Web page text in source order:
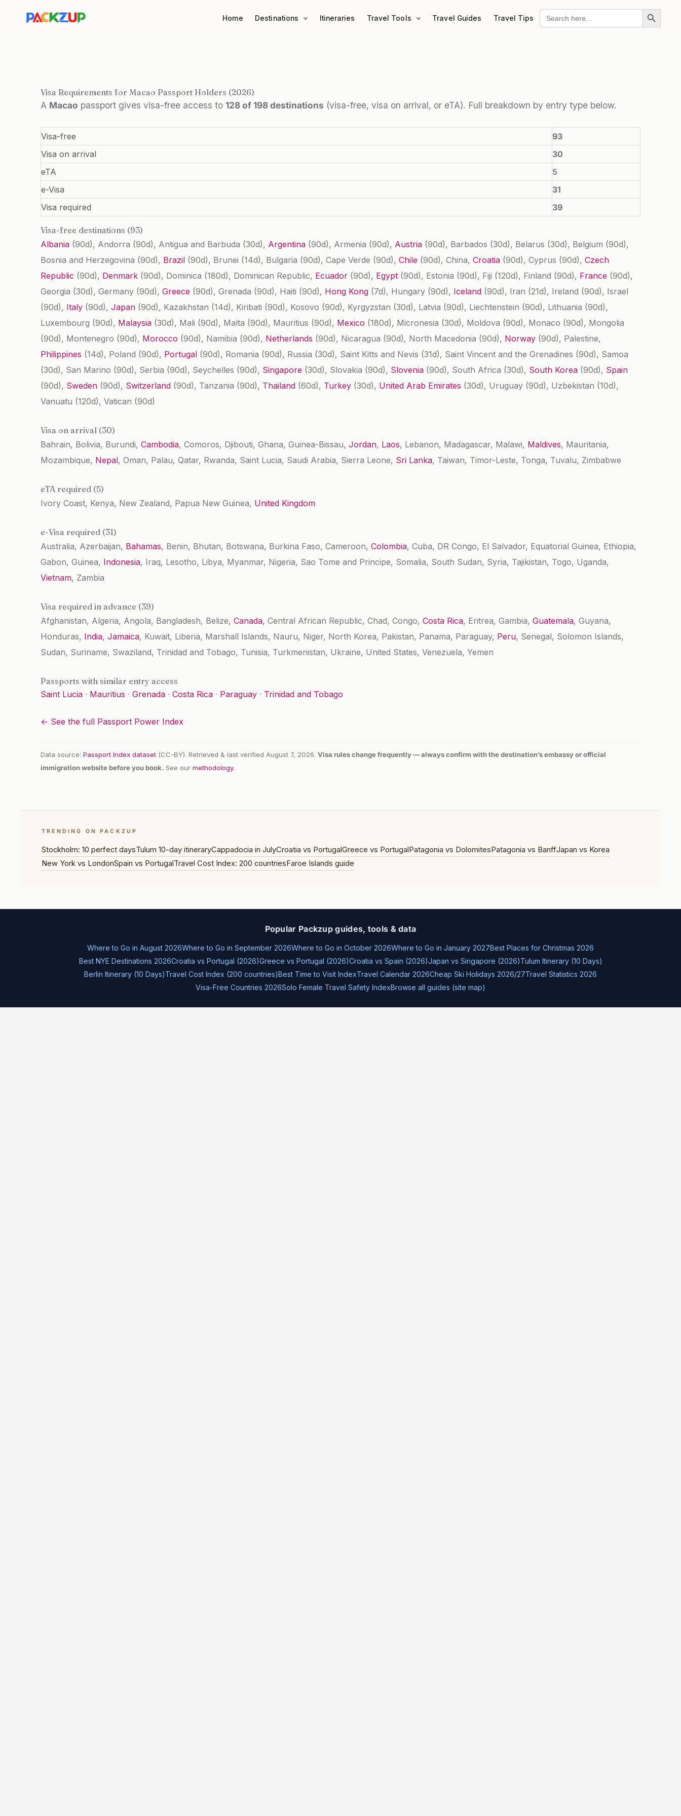
Home Destinations Itineraries Travel Tools Travel Guides Travel Tips
Search
for:
Search Button
Visa Requirements for Macao Passport Holders (2026)
A Macao passport gives visa-free access to 128 of 198 destinations (visa-free, visa on arrival, or eTA). Full breakdown by entry type below.
Visa-free
93
Visa on arrival
30
eTA
5
e-Visa
31
Visa required
39
Visa-free destinations (93)
Albania (90d), Andorra (90d), Antigua and Barbuda (30d), Argentina (90d), Armenia (90d), Austria (90d), Barbados (30d), Belarus (30d), Belgium (90d),
Bosnia and Herzegovina (90d), Brazil (90d), Brunei (14d), Bulgaria (90d), Cape Verde (90d), Chile (90d), China, Croatia (90d), Cyprus (90d), Czech
Republic (90d), Denmark (90d), Dominica (180d), Dominican Republic, Ecuador (90d), Egypt (90d), Estonia (90d), Fiji (120d), Finland (90d), France (90d),
Georgia (30d), Germany (90d), Greece (90d), Grenada (90d), Haiti (90d), Hong Kong (7d), Hungary (90d), Iceland (90d), Iran (21d), Ireland (90d), Israel
(90d), Italy (90d), Japan (90d), Kazakhstan (14d), Kiribati (90d), Kosovo (90d), Kyrgyzstan (30d), Latvia (90d), Liechtenstein (90d), Lithuania (90d),
Luxembourg (90d), Malaysia (30d), Mali (90d), Malta (90d), Mauritius (90d), Mexico (180d), Micronesia (30d), Moldova (90d), Monaco (90d), Mongolia
(90d), Montenegro (90d), Morocco (90d), Namibia (90d), Netherlands (90d), Nicaragua (90d), North Macedonia (90d), Norway (90d), Palestine,
Philippines (14d), Poland (90d), Portugal (90d), Romania (90d), Russia (30d), Saint Kitts and Nevis (31d), Saint Vincent and the Grenadines (90d), Samoa
(30d), San Marino (90d), Serbia (90d), Seychelles (90d), Singapore (30d), Slovakia (90d), Slovenia (90d), South Africa (30d), South Korea (90d), Spain
(90d), Sweden (90d), Switzerland (90d), Tanzania (90d), Thailand (60d), Turkey (30d), United Arab Emirates (30d), Uruguay (90d), Uzbekistan (10d),
Vanuatu (120d), Vatican (90d)
Visa on arrival (30)
Bahrain, Bolivia, Burundi, Cambodia, Comoros, Djibouti, Ghana, Guinea-Bissau, Jordan, Laos, Lebanon, Madagascar, Malawi, Maldives, Mauritania,
Mozambique, Nepal, Oman, Palau, Qatar, Rwanda, Saint Lucia, Saudi Arabia, Sierra Leone, Sri Lanka, Taiwan, Timor-Leste, Tonga, Tuvalu, Zimbabwe
eTA required (5)
Ivory Coast, Kenya, New Zealand, Papua New Guinea, United Kingdom
e-Visa required (31)
Australia, Azerbaijan, Bahamas, Benin, Bhutan, Botswana, Burkina Faso, Cameroon, Colombia, Cuba, DR Congo, El Salvador, Equatorial Guinea, Ethiopia,
Gabon, Guinea, Indonesia, Iraq, Lesotho, Libya, Myanmar, Nigeria, Sao Tome and Principe, Somalia, South Sudan, Syria, Tajikistan, Togo, Uganda,
Vietnam, Zambia
Visa required in advance (39)
Afghanistan, Algeria, Angola, Bangladesh, Belize, Canada, Central African Republic, Chad, Congo, Costa Rica, Eritrea, Gambia, Guatemala, Guyana,
Honduras, India, Jamaica, Kuwait, Liberia, Marshall Islands, Nauru, Niger, North Korea, Pakistan, Panama, Paraguay, Peru, Senegal, Solomon Islands,
Sudan, Suriname, Swaziland, Trinidad and Tobago, Tunisia, Turkmenistan, Ukraine, United States, Venezuela, Yemen
Passports with similar entry access
Saint Lucia · Mauritius · Grenada · Costa Rica · Paraguay · Trinidad and Tobago
← See the full Passport Power Index
Data source: Passport Index dataset (CC-BY). Retrieved & last verified August 7, 2026. Visa rules change frequently — always confirm with the destination’s embassy or official
immigration website before you book. See our methodology.
TRENDING ON PACKZUP
Stockholm: 10 perfect daysTulum 10-day itineraryCappadocia in JulyCroatia vs PortugalGreece vs PortugalPatagonia vs DolomitesPatagonia vs BanffJapan vs Korea
New York vs LondonSpain vs PortugalTravel Cost Index: 200 countriesFaroe Islands guide
Popular Packzup guides, tools & data
Where to Go in August 2026Where to Go in September 2026Where to Go in October 2026Where to Go in January 2027Best Places for Christmas 2026
Best NYE Destinations 2026Croatia vs Portugal (2026)Greece vs Portugal (2026)Croatia vs Spain (2026)Japan vs Singapore (2026)Tulum Itinerary (10 Days)
Berlin Itinerary (10 Days)Travel Cost Index (200 countries)Best Time to Visit IndexTravel Calendar 2026Cheap Ski Holidays 2026/27Travel Statistics 2026
Visa-Free Countries 2026Solo Female Travel Safety IndexBrowse all guides (site map)